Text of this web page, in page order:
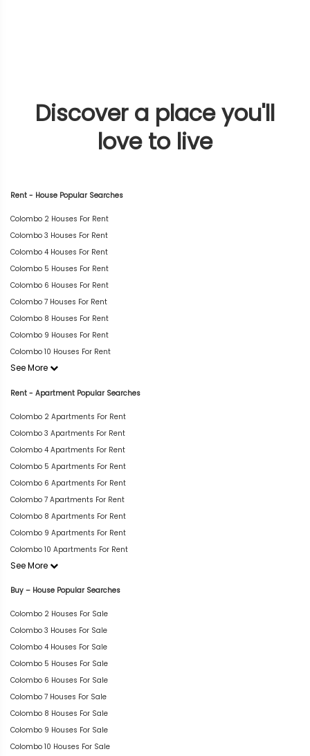
Discover a place you'll
love to live
Rent - House Popular Searches
Colombo 2 Houses For Rent
Colombo 3 Houses For Rent
Colombo 4 Houses For Rent
Colombo 5 Houses For Rent
Colombo 6 Houses For Rent
Colombo 7 Houses For Rent
Colombo 8 Houses For Rent
Colombo 9 Houses For Rent
Colombo 10 Houses For Rent
See More
Rent - Apartment Popular Searches
Colombo 2 Apartments For Rent
Colombo 3 Apartments For Rent
Colombo 4 Apartments For Rent
Colombo 5 Apartments For Rent
Colombo 6 Apartments For Rent
Colombo 7 Apartments For Rent
Colombo 8 Apartments For Rent
Colombo 9 Apartments For Rent
Colombo 10 Apartments For Rent
See More
Buy – House Popular Searches
Colombo 2 Houses For Sale
Colombo 3 Houses For Sale
Colombo 4 Houses For Sale
Colombo 5 Houses For Sale
Colombo 6 Houses For Sale
Colombo 7 Houses For Sale
Colombo 8 Houses For Sale
Colombo 9 Houses For Sale
Colombo 10 Houses For Sale